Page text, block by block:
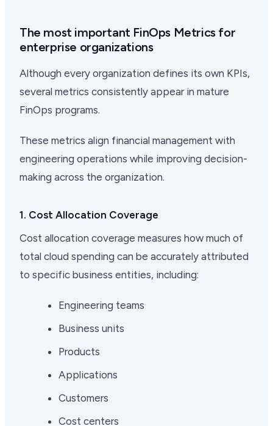
The most important FinOps Metrics for
enterprise organizations
Although every organization defines its own KPIs,
several metrics consistently appear in mature
FinOps programs.
These metrics align financial management with
engineering operations while improving decision-
making across the organization.
1. Cost Allocation Coverage
Cost allocation coverage measures how much of
total cloud spending can be accurately attributed
to specific business entities, including:
Engineering teams
Business units
Products
Applications
Customers
Cost centers